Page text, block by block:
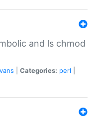
and ls chmod
Categories: perl